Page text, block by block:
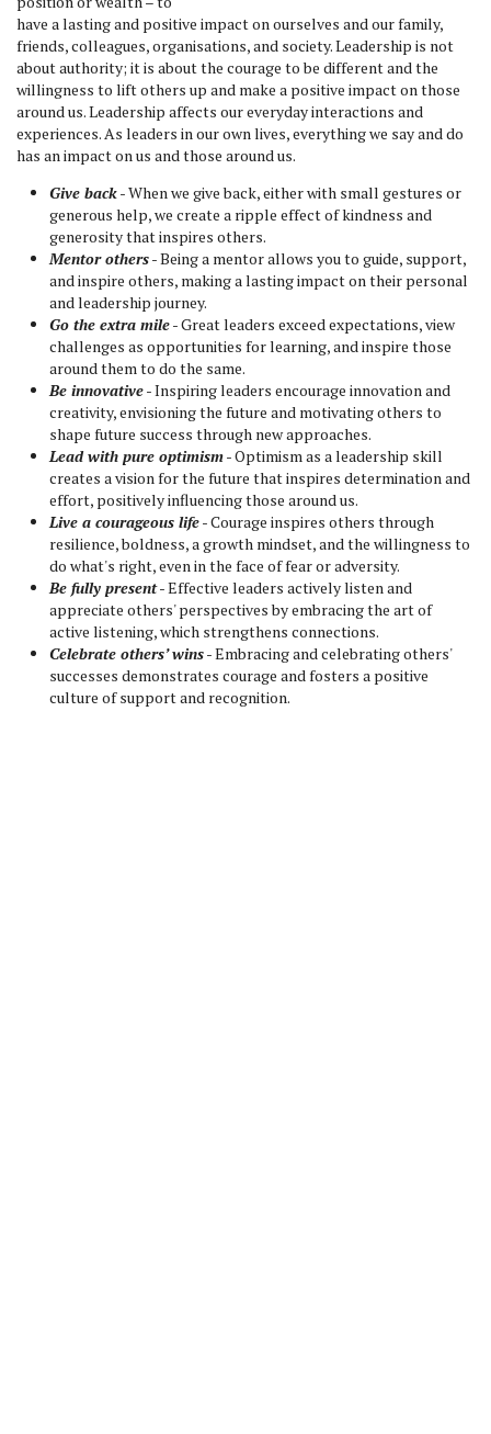
have a lasting and positive impact on ourselves and our family,
friends, colleagues, organisations, and society. Leadership is not
about authority; it is about the courage to be different and the
willingness to lift others up and make a positive impact on those
around us. Leadership affects our everyday interactions and
experiences. As leaders in our own lives, everything we say and do
has an impact on us and those around us.
Give back- When we give back, either with small gestures or
generous help, we create a ripple effect of kindness and
generosity that inspires others.
Mentor others- Being a mentor allows you to guide, support,
and inspire others, making a lasting impact on their personal
and leadership journey.
Go the extra mile- Great leaders exceed expectations, view
challenges as opportunities for learning, and inspire those
around them to do the same.
Be innovative- Inspiring leaders encourage innovation and
creativity, envisioning the future and motivating others to
shape future success through new approaches.
Lead with pure optimism- Optimism as a leadership skill
creates a vision for the future that inspires determination and
effort, positively influencing those around us.
Live a courageous life- Courage inspires others through
resilience, boldness, a growth mindset, and the willingness to
do what's right, even in the face of fear or adversity.
Be fully present- Effective leaders actively listen and
appreciate others' perspectives by embracing the art of
active listening, which strengthens connections.
Celebrate others’ wins- Embracing and celebrating others'
successes demonstrates courage and fosters a positive
culture of support and recognition.